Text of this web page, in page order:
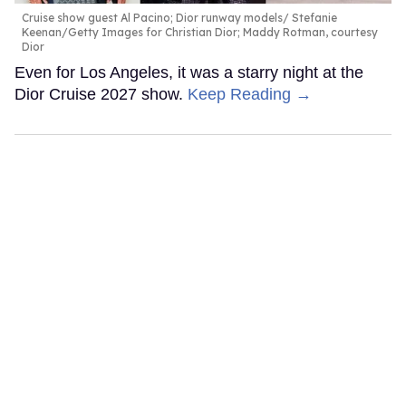
Cruise show guest Al Pacino; Dior runway models
Stefanie
Keenan/Getty Images for Christian Dior; Maddy Rotman, courtesy
Dior
Even for Los Angeles, it was a starry night at the
Dior Cruise 2027 show. Keep Reading →